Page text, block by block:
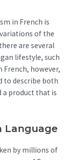
in French is
of the
are several
lifestyle, such
French, however,
to describe both
a product that is
Language
by millions of